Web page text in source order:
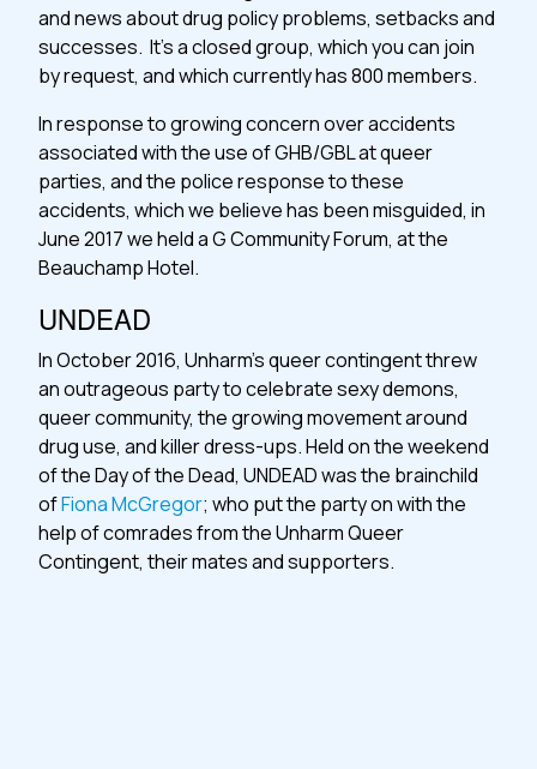
and news about drug policy problems, setbacks and
successes. It’s a closed group, which you can join
by request, and which currently has 800 members.
In response to growing concern over accidents
associated with the use of GHB/GBL at queer
parties, and the police response to these
accidents, which we believe has been misguided, in
June 2017 we held a G Community Forum, at the
Beauchamp Hotel.
UNDEAD
In October 2016, Unharm’s queer contingent threw
an outrageous party to celebrate sexy demons,
queer community, the growing movement around
drug use, and killer dress-ups. Held on the weekend
of the Day of the Dead, UNDEAD was the brainchild
ofFiona McGregor; who put the party on with the
help of comrades from the Unharm Queer
Contingent, their mates and supporters.